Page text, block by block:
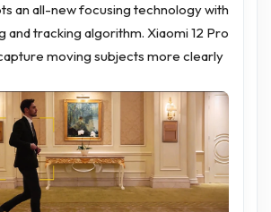
an all-new focusing technology with
and tracking algorithm. Xiaomi 12 Pro
moving subjects more clearly